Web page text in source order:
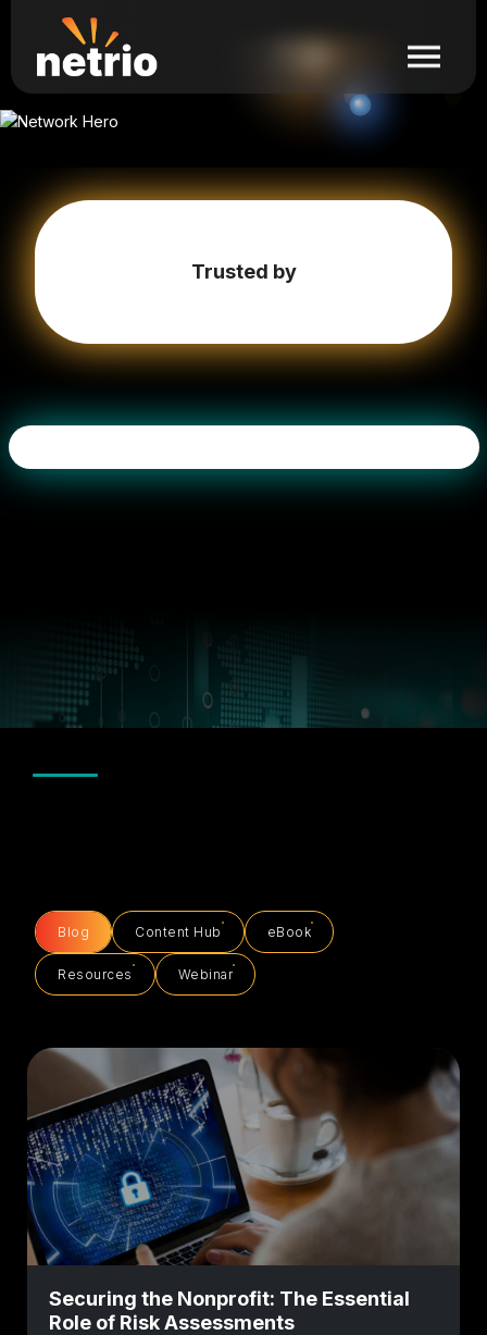
Trusted by
Blog Content Hub eBook
Resources Webinar
Securing the Nonprofit: The Essential
Role of Risk Assessments